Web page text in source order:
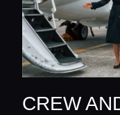
CREW